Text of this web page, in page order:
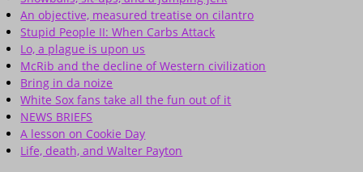
An objective, measured treatise on cilantro
Stupid People II: When Carbs Attack
Lo, a plague is upon us
McRib and the decline of Western civilization
Bring in da noize
White Sox fans take all the fun out of it
NEWS BRIEFS
A lesson on Cookie Day
Life, death, and Walter Payton